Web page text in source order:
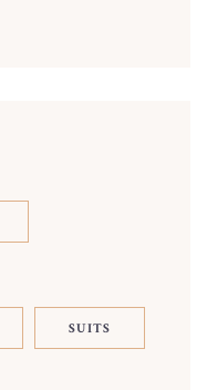
SUITS